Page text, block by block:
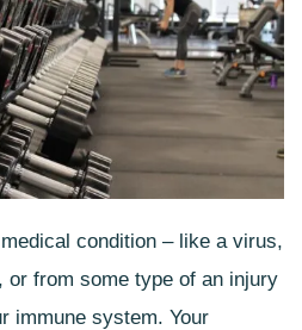
condition – like a virus,
or from some type of an injury
immune system. Your